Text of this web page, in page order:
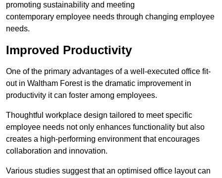
promoting sustainability and meeting
contemporary employee needs through changing employee
needs.
Improved Productivity
One of the primary advantages of a well-executed office fit-
out in Waltham Forest is the dramatic improvement in
productivity it can foster among employees.
Thoughtful workplace design tailored to meet specific
employee needs not only enhances functionality but also
creates a high-performing environment that encourages
collaboration and innovation.
Various studies suggest that an optimised office layout can